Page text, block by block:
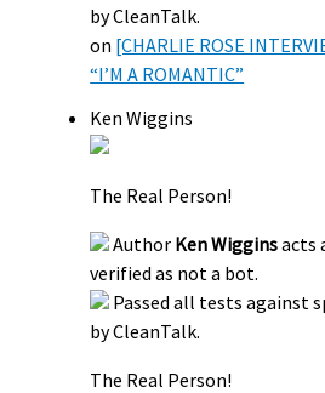
by CleanTalk.
on [CHARLIE ROSE
“I’M A ROMANTIC”
Ken Wiggins
The Real Person!
Author Ken Wigginsacts
verified as not a bot.
Passed all tests against
by CleanTalk.
The Real Person!